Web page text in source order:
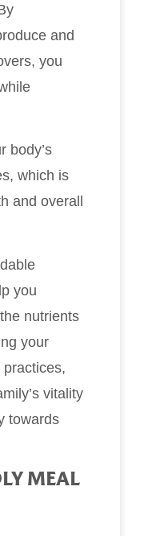
and
you
body’s
which is
and overall
you
nutrients
your
vitality
towards
MEAL